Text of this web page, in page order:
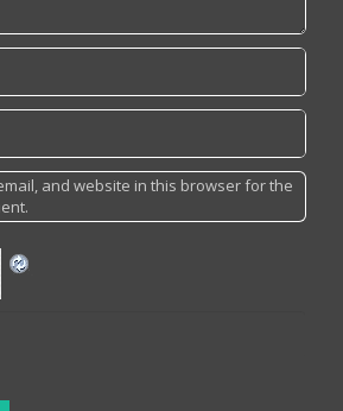
and website in this browser for the